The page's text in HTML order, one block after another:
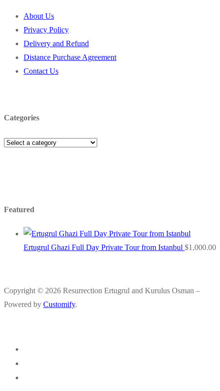
About Us
Privacy Policy
Delivery and Refund
Distance Purchase Agreement
Contact Us
Categories
Featured
Ertugrul Ghazi Full Day Private Tour from Istanbul $1,000.00
Copyright © 2026 Resurrection Ertugrul and Kurulus Osman –
Powered by Customify.